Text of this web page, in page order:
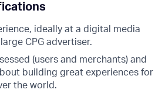
ideally at a digital media
CPG advertiser.
(users and merchants) and
building great experiences for
the world.